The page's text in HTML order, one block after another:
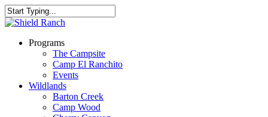
Programs
The Campsite
Camp El Ranchito
Events
Wildlands
Barton Creek
Camp Wood